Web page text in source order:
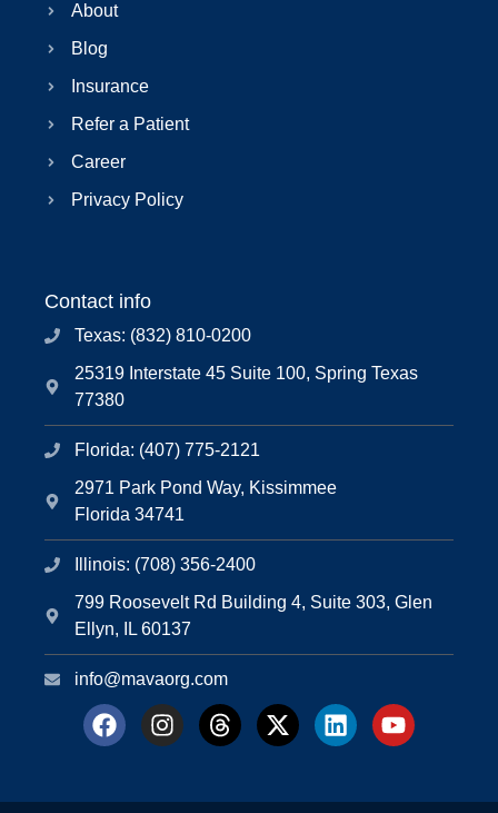
About
Blog
Insurance
Refer a Patient
Career
Privacy Policy
Contact info
Texas: (832) 810-0200
25319 Interstate 45 Suite 100, Spring Texas
77380
Florida: (407) 775-2121
2971 Park Pond Way, Kissimmee
Florida 34741
Illinois: (708) 356-2400
799 Roosevelt Rd Building 4, Suite 303, Glen
Ellyn, IL 60137
info@mavaorg.com